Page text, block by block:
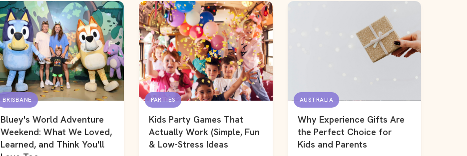
BRISBANE
Bluey's World Adventure
Weekend: What We Loved,
Learned, and Think You'll
PARTIES
Kids Party Games That
Actually Work (Simple, Fun
& Low-Stress Ideas
AUSTRALIA
Why Experience Gifts Are
the Perfect Choice for
Kids and Parents